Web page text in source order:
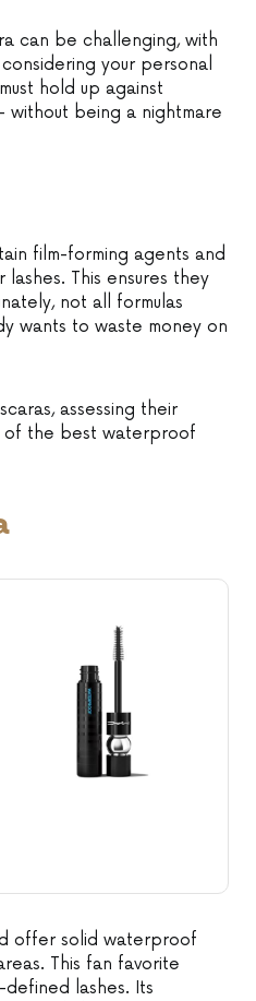
can be challenging, with
your personal
hold up against
without being a nightmare
film-forming agents and
This ensures they
not all formulas
wants to waste money on
assessing their
of the best waterproof
offer solid waterproof
This fan favorite
lashes. Its